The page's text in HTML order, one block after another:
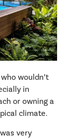
wouldn’t
in
or owning a
climate.
very